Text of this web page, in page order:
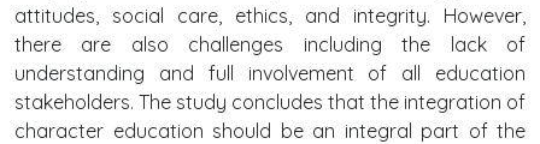
attitudes, social care, ethics, and integrity. However,
there are also challenges including the lack of
understanding and full involvement of all education
stakeholders. The study concludes that the integration of
character education should be an integral part of the